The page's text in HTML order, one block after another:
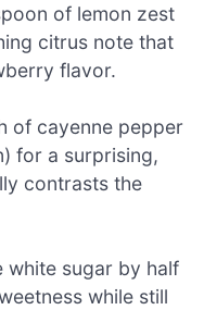
of lemon zest
citrus note that
flavor.
of cayenne pepper
for a surprising,
contrasts the
white sugar by half
while still